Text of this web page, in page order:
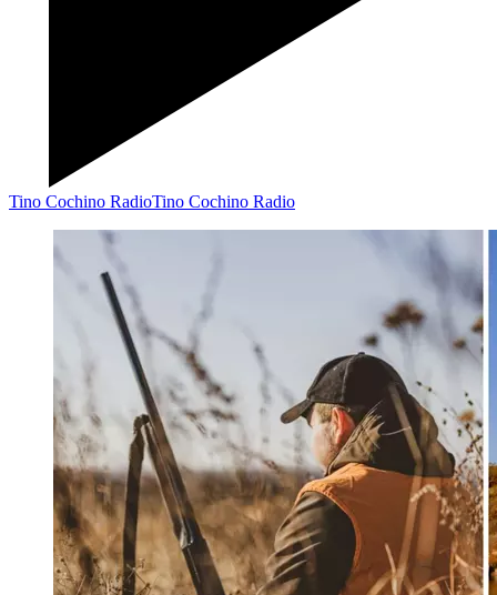
Tino Cochino RadioTino Cochino Radio